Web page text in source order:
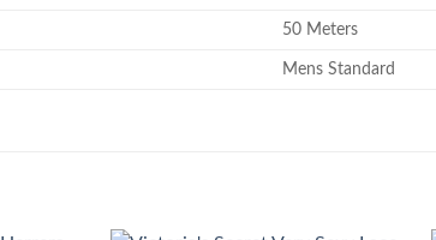
50 Meters
Mens Standard